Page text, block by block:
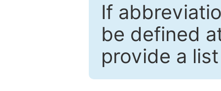
If
be defined
provide a